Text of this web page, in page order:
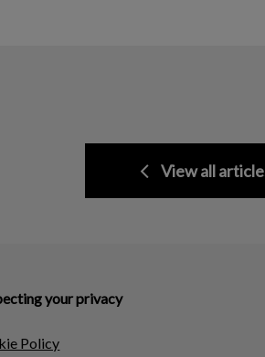
View all
your privacy
Policy